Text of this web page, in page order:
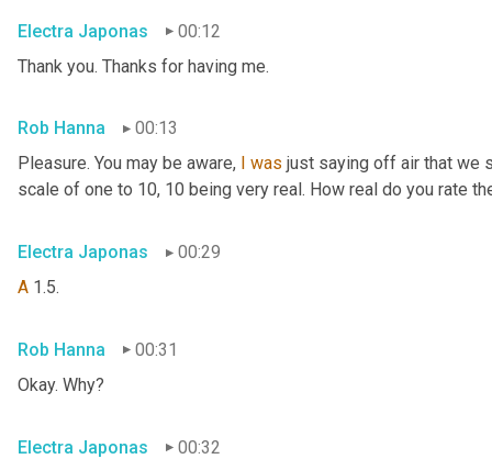
Electra Japonas
00:12
Thank you. Thanks for having me.
Rob Hanna
00:13
Pleasure. You may be aware,
was just saying off air that we
scale of one to 10, 10 being very real. How real do you rate
Electra Japonas
00:29
A 1.5.
Rob Hanna
00:31
Okay. Why?
Electra Japonas
00:32